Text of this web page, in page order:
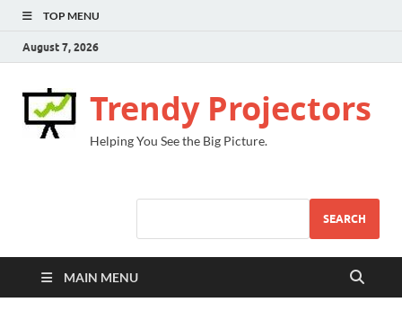
TOP MENU
August 7, 2026
Trendy Projectors
Helping You See the Big Picture.
SEARCH
MAIN MENU